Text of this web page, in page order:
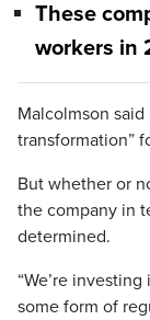
These
workers in
Malcolmson
transformation”
But whether or
the company in
determined.
“We’re
some form of